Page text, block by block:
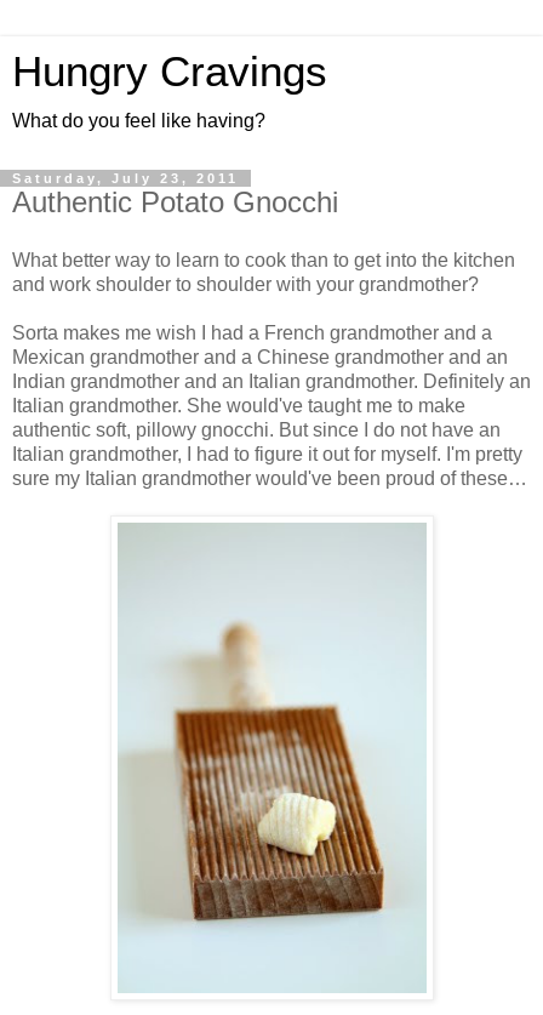
Hungry Cravings
What do you feel like having?
Saturday, July 23, 2011
Authentic Potato Gnocchi
What better way to learn to cook than to get into the kitchen
and work shoulder to shoulder with your grandmother?
Sorta makes me wish I had a French grandmother and a
Mexican grandmother and a Chinese grandmother and an
Indian grandmother and an Italian grandmother. Definitely an
Italian grandmother. She would've taught me to make
authentic soft, pillowy gnocchi. But since I do not have an
Italian grandmother, I had to figure it out for myself. I'm pretty
sure my Italian grandmother would've been proud of these…